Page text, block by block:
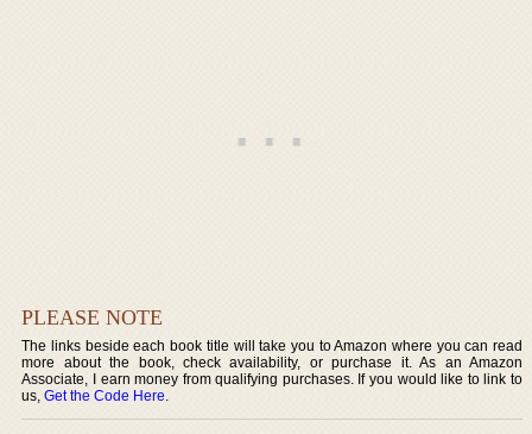
PLEASE NOTE
The links beside each book title will take you to Amazon where you can read
more about the book, check availability, or purchase it. As an Amazon
Associate, I earn money from qualifying purchases. If you would like to link to
us,Get the Code Here.